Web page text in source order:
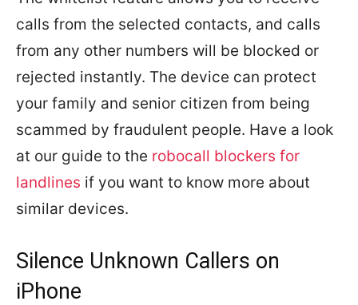
calls from the selected contacts, and calls
from any other numbers will be blocked or
rejected instantly. The device can protect
your family and senior citizen from being
scammed by fraudulent people. Have a look
at our guide to the robocall blockers for
landlines if you want to know more about
similar devices.
Silence Unknown Callers on
iPhone